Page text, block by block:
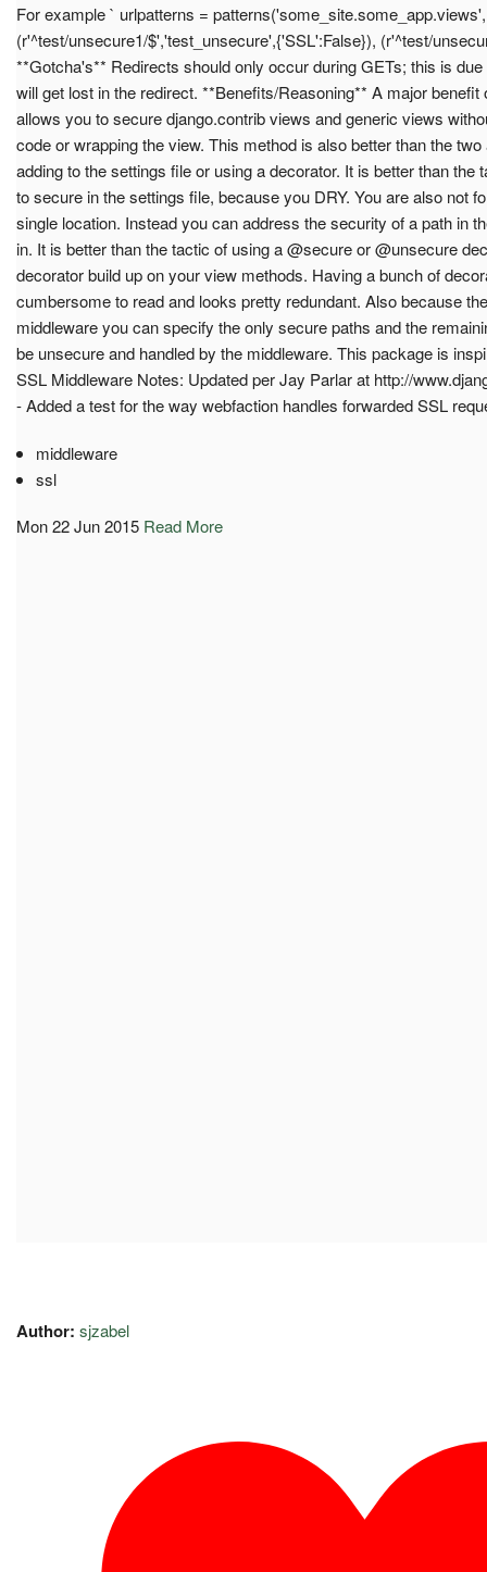
For example ` urlpatterns = patterns('some_site.some_app.views',
(r'^test/unsecure1/$','test_unsecure',{'SSL':False}), (r'^test/
**Gotcha's** Redirects should only occur during GETs; this is
will get lost in the redirect. **Benefits/Reasoning** A major benefit
allows you to secure django.contrib views and generic views
code or wrapping the view. This method is also better than the
adding to the settings file or using a decorator. It is better than the
to secure in the settings file, because you DRY. You are also not
single location. Instead you can address the security of a path in
in. It is better than the tactic of using a @secure or @unsecure
decorator build up on your view methods. Having a bunch of
cumbersome to read and looks pretty redundant. Also because
middleware you can specify the only secure paths and the
be unsecure and handled by the middleware. This package is
SSL Middleware Notes: Updated per Jay Parlar at http://
- Added a test for the way webfaction handles forwarded SSL
middleware
ssl
Mon 22 Jun 2015 Read More
Author: sjzabel